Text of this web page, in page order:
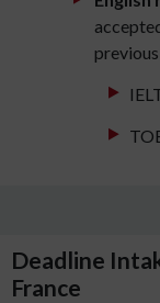
Deadline
France